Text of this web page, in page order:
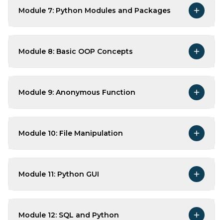
Module 7: Python Modules and Packages
Module 8: Basic OOP Concepts
Module 9: Anonymous Function
Module 10: File Manipulation
Module 11: Python GUI
Module 12: SQL and Python